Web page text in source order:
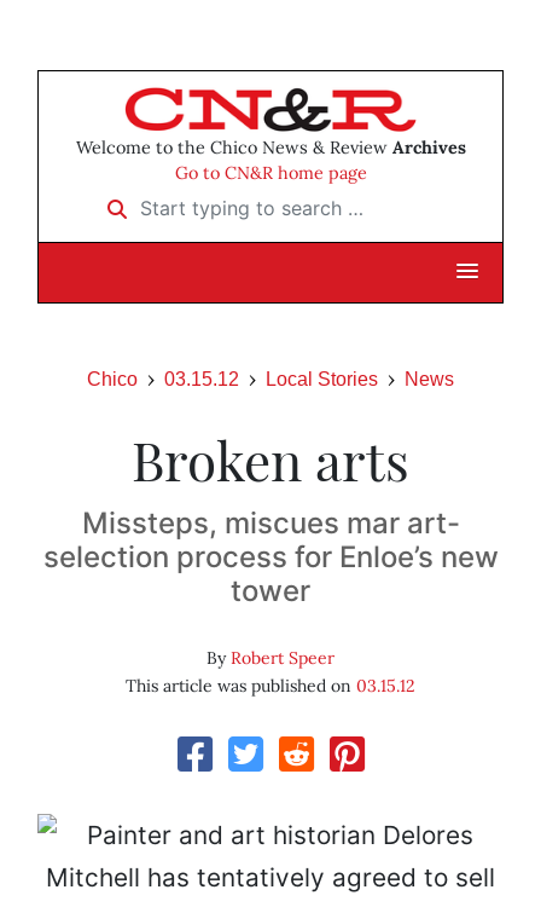
Welcome to the Chico News & Review Archives
Go to CN&R home page
Start typing to search …
Chico 03.15.12 Local Stories News
Broken arts
Missteps, miscues mar art-
selection process for Enloe’s new
tower
ByRobert Speer
This article was published on 03.15.12